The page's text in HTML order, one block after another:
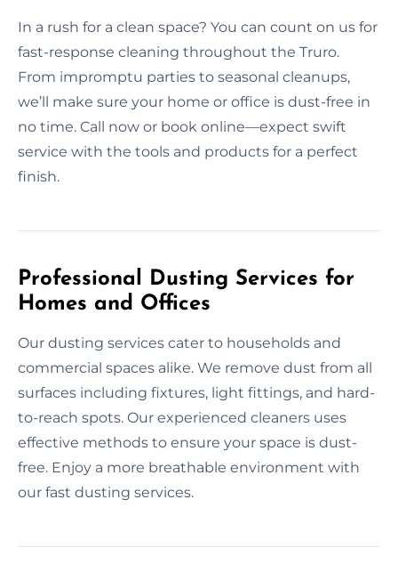
In a rush for a clean space? You can count on us for
fast-response cleaning throughout the Truro.
From impromptu parties to seasonal cleanups,
we’ll make sure your home or office is dust-free in
no time. Call now or book online—expect swift
service with the tools and products for a perfect
finish.
Professional Dusting Services for
Homes and Offices
Our dusting services cater to households and
commercial spaces alike. We remove dust from all
surfaces including fixtures, light fittings, and hard-
to-reach spots. Our experienced cleaners uses
effective methods to ensure your space is dust-
free. Enjoy a more breathable environment with
our fast dusting services.